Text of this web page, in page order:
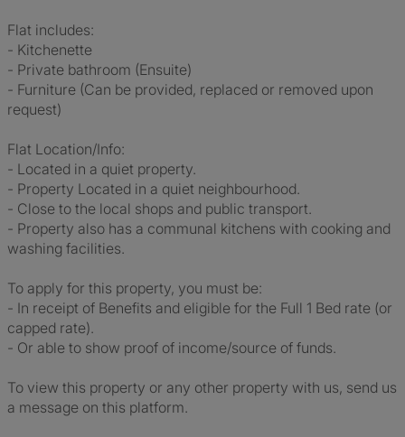
Flat includes:
- Kitchenette
- Private bathroom (Ensuite)
- Furniture (Can be provided, replaced or removed upon
request)
Flat Location/Info:
- Located in a quiet property.
- Property Located in a quiet neighbourhood.
- Close to the local shops and public transport.
- Property also has a communal kitchens with cooking and
washing facilities.
To apply for this property, you must be:
- In receipt of Benefits and eligible for the Full 1 Bed rate (or
capped rate).
- Or able to show proof of income/source of funds.
To view this property or any other property with us, send us
a message on this platform.